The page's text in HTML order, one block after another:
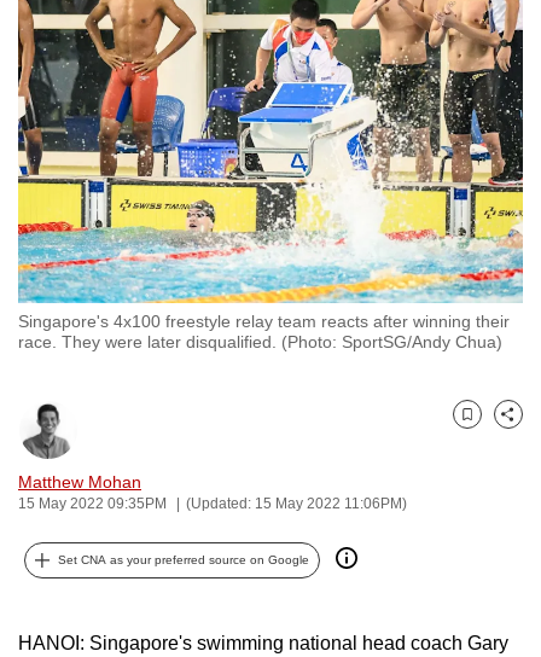
Singapore's 4x100 freestyle relay team reacts after winning their
race. They were later disqualified. (Photo: SportSG/Andy Chua)
Matthew Mohan
15 May 2022 09:35PM (Updated: 15 May 2022 11:06PM)
Bookmark
Share
Set CNA as your preferred source on Google
HANOI: Singapore's swimming national head coach Gary
to
switch
browsers
but
we
want
your
experience
with
CNA
to
be
and
the
best
it
can